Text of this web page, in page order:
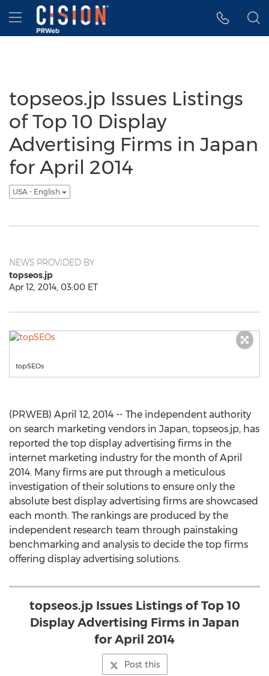
Accessibility Statement
Skip Navigation
Hamburger menu
topseos.jp Issues Listings
of Top 10 Display
Advertising Firms in Japan
for April 2014
USA - English
NEWS PROVIDED BY
topseos.jp
Apr 12, 2014, 03:00 ET
topSEOs
(PRWEB) April 12, 2014 -- The independent authority
on search marketing vendors in Japan, topseos.jp, has
reported the top display advertising firms in the
internet marketing industry for the month of April
2014. Many firms are put through a meticulous
investigation of their solutions to ensure only the
absolute best display advertising firms are showcased
each month. The rankings are produced by the
independent research team through painstaking
benchmarking and analysis to decide the top firms
offering display advertising solutions.
topseos.jp Issues Listings of Top 10
Display Advertising Firms in Japan
for April 2014
Post this